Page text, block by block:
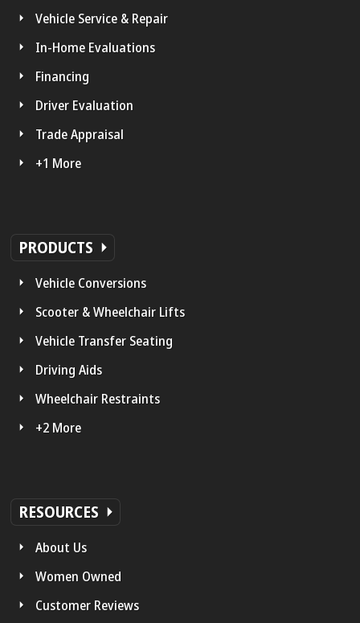
Vehicle Service & Repair
In-Home Evaluations
Financing
Driver Evaluation
Trade Appraisal
+1 More
PRODUCTS
Vehicle Conversions
Scooter & Wheelchair Lifts
Vehicle Transfer Seating
Driving Aids
Wheelchair Restraints
+2 More
RESOURCES
About Us
Women Owned
Customer Reviews